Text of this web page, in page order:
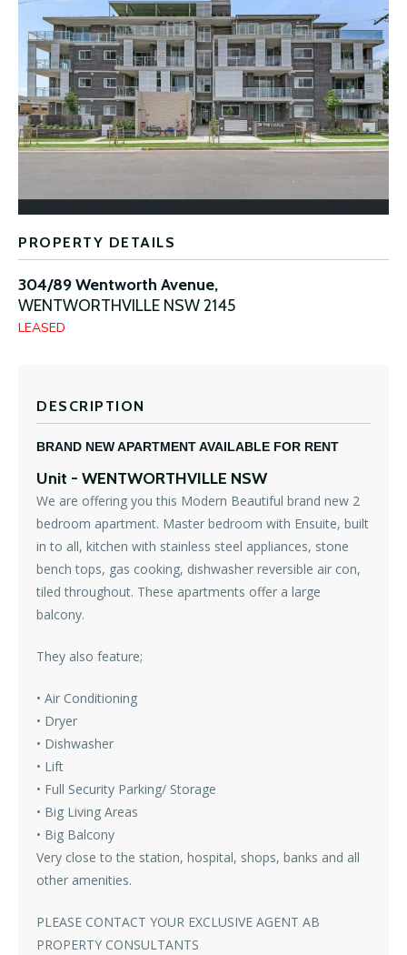
PROPERTY DETAILS
304/89 Wentworth Avenue,
WENTWORTHVILLE NSW2145
LEASED
DESCRIPTION
BRAND NEW APARTMENT AVAILABLE FOR RENT
Unit - WENTWORTHVILLE NSW
We are offering you this Modern Beautiful brand new 2
bedroom apartment. Master bedroom with Ensuite, built
in to all, kitchen with stainless steel appliances, stone
bench tops, gas cooking, dishwasher reversible air con,
tiled throughout. These apartments offer a large
balcony.
They also feature;
• Air Conditioning
• Dryer
• Dishwasher
• Lift
• Full Security Parking/ Storage
• Big Living Areas
• Big Balcony
Very close to the station, hospital, shops, banks and all
other amenities.
PLEASE CONTACT YOUR EXCLUSIVE AGENT AB
PROPERTY CONSULTANTS